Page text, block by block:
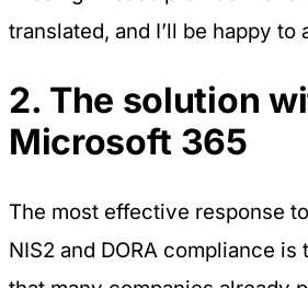
translated, and I’ll be happy to
2. The solution
Microsoft 365
The most effective response
NIS2 and DORA compliance